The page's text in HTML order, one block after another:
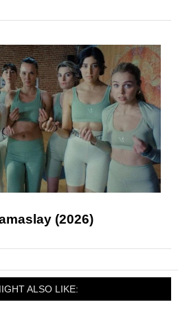
(2026)
ALSO LIKE: